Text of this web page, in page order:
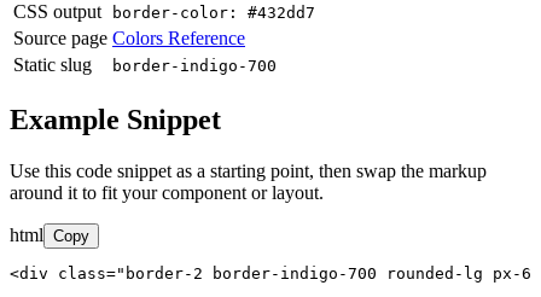
CSS output
border-color: #432dd7
Source page Colors Reference
Static slug
border-indigo-700
Example Snippet
Use this code snippet as a starting point, then swap the markup
around it to fit your component or layout.
html Copy
<div class="border-2 border-indigo-700 rounded-lg px-6